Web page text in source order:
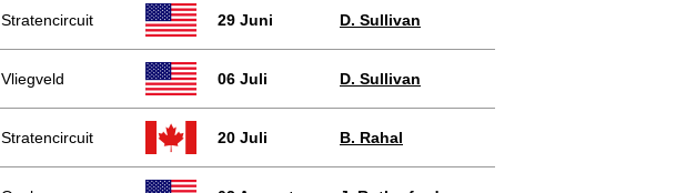
Stratencircuit 29 Juni D. Sullivan
Vliegveld 06 Juli D. Sullivan
Stratencircuit 20 Juli B. Rahal